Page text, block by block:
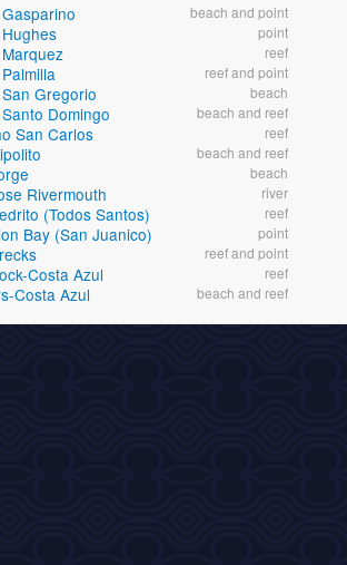
beach and point
point
reef
reef and point
Gregorio beach
Domingo beach and reef
San Carlos reef
beach and reef
beach
Rivermouth river
(Todos Santos) reef
Bay (San Juanico) point
reef and point
Costa Azul reef
Costa Azul beach and reef